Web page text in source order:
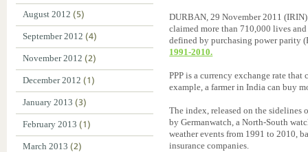
August 2012 (5)
September 2012 (4)
November 2012 (2)
December 2012 (1)
January 2013 (3)
February 2013 (1)
March 2013 (2)
DURBAN, 29 November 2011
claimed more than 710,000 lives
defined by purchasing power parity
1991-2010.
PPP is a currency exchange rate
example, a farmer in India can buy
The index, released on the sidelines
by Germanwatch, a North-South
weather events from 1991 to 2010,
insurance companies.